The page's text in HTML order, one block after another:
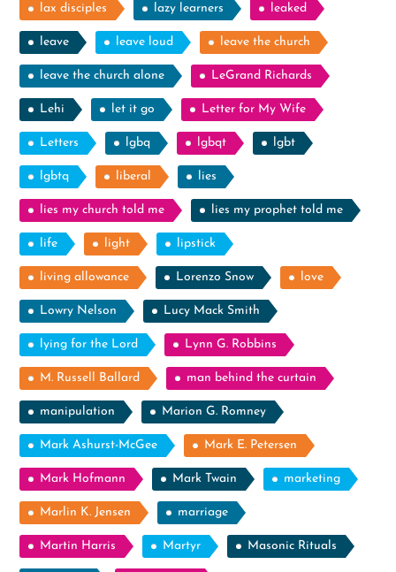
lax disciples lazy learners leaked
leave leave loud leave the church
leave the church alone LeGrand Richards
Lehi let it go Letter for My Wife
Letters lgbq lgbqt lgbt
lgbtq liberal lies
lies my church told me lies my prophet told me
life light lipstick
living allowance Lorenzo Snow love
Lowry Nelson Lucy Mack Smith
lying for the Lord Lynn G. Robbins
M. Russell Ballard man behind the curtain
manipulation Marion G. Romney
Mark Ashurst-McGee Mark E. Petersen
Mark Hofmann Mark Twain marketing
Marlin K. Jensen marriage
Martin Harris Martyr Masonic Rituals